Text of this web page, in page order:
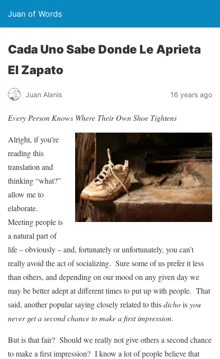
Juan of Words
Cada Uno Sabe Donde Le Aprieta
El Zapato
Juan Alanis 16 years ago
Every Person Knows Where Their Own Shoe Tightens
Alright, if you’re
reading this
translation and
thinking “what?”
allow me to
elaborate.
Meeting people is
a natural part of
life – obviously – and, fortunately or unfortunately, you can’t
really avoid the act of socializing. Sure some of us prefer it less
than others, and depending on our mood on any given day we
may be better adept at different times to put up with people. That
said, another popular saying closely related to thisdichoisyou
never get a second chance to make a first impression.
But is that fair? Should we really not give others a second chance
to make a first impression? I know a lot of people believe that